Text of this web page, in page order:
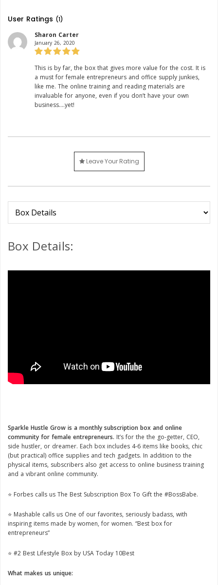
User Ratings (1)
Sharon Carter
January 26, 2020
Rating:
This is by far, the box that gives more value for the cost. It is
a must for female entrepreneurs and office supply junkies,
like me. The online training and reading materials are
invaluable for anyone, even if you don’t have your own
business….yet!
Leave Your Rating
Box Details:
Sparkle Hustle Grow is a monthly subscription box and online
community for female entrepreneurs. It’s for the the go-getter, CEO,
side hustler, or dreamer. Each box includes 4-6 items like books, chic
(but practical) office supplies and tech gadgets. In addition to the
physical items, subscribers also get access to online business training
and a vibrant online community.
⭐️ Forbes calls us The Best Subscription Box To Gift the #BossBabe.
⭐️ Mashable calls us One of our favorites, seriously badass, with
inspiring items made by women, for women. “Best box for
entrepreneurs”
⭐️ #2 Best Lifestyle Box by USA Today 10Best
What makes us unique: